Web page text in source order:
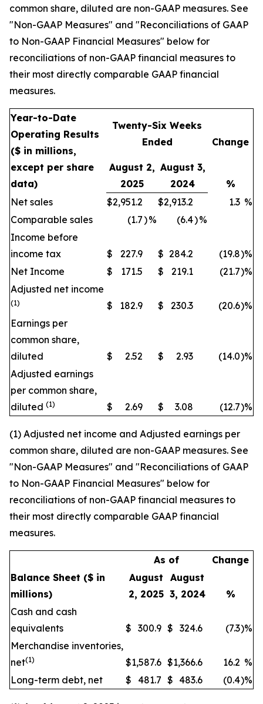
common share, diluted are non-GAAP measures. See
"Non-GAAP Measures" and "Reconciliations of GAAP
to Non-GAAP Financial Measures" below for
reconciliations of non-GAAP financial measures to
their most directly comparable GAAP financial
measures.
Year-to-Date
Operating Results
($ in millions,
except per share
data)
Twenty-Six Weeks
Ended
Change
August 2,
2025
August 3,
2024
%
Net sales
$2,951.2 $2,913.2 1.3 %
Comparable sales
(1.7)% (6.4)%
Income before
income tax
$ 227.9 $ 284.2 (19.8)%
Net Income
$ 171.5 $ 219.1 (21.7)%
Adjusted net income
(1) $ 182.9 $ 230.3 (20.6)%
Earnings per
common share,
diluted
$ 2.52 $ 2.93 (14.0)%
Adjusted earnings
per common share,
diluted (1) $ 2.69 $ 3.08 (12.7)%
(1) Adjusted net income and Adjusted earnings per
common share, diluted are non-GAAP measures. See
"Non-GAAP Measures" and "Reconciliations of GAAP
to Non-GAAP Financial Measures" below for
reconciliations of non-GAAP financial measures to
their most directly comparable GAAP financial
measures.
As of
Change
Balance Sheet ($ in
millions)
August
2, 2025
August
3, 2024
%
Cash and cash
equivalents
$ 300.9 $ 324.6 (7.3)%
Merchandise inventories,
net(1) $1,587.6 $1,366.6 16.2 %
Long-term debt, net
$ 481.7 $ 483.6 (0.4)%